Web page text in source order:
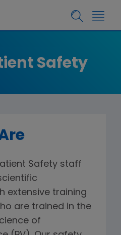
Safety
Safety staff
extensive training
are trained in the
of